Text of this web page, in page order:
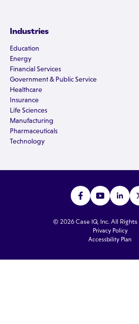
Industries
Education
Energy
Financial Services
Government & Public Service
Healthcare
Insurance
Life Sciences
Manufacturing
Pharmaceuticals
Technology
© 2026 Case IQ, Inc. All Rights
Privacy Policy
Accessbility Plan